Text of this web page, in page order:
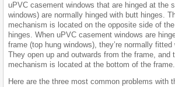
uPVC casement windows that are hinged at the
windows) are normally hinged with butt hinges.
mechanism is located on the opposite side of
hinges. When uPVC casement windows are
frame (top hung windows), they’re normally fitted
They open up and outwards from the frame, and
mechanism is located at the bottom of the frame.
Here are the three most common problems with